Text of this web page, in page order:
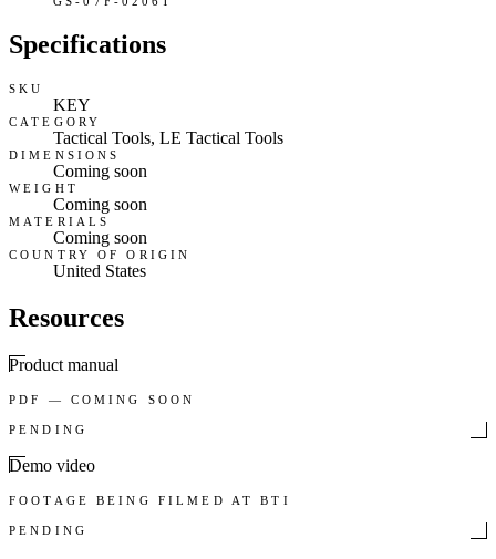
Specifications
SKU
KEY
CATEGORY
Tactical Tools, LE Tactical Tools
DIMENSIONS
Coming soon
WEIGHT
Coming soon
MATERIALS
Coming soon
COUNTRY OF ORIGIN
United States
Resources
Product manual
PDF — COMING SOON
PENDING
Demo video
FOOTAGE BEING FILMED AT BTI
PENDING